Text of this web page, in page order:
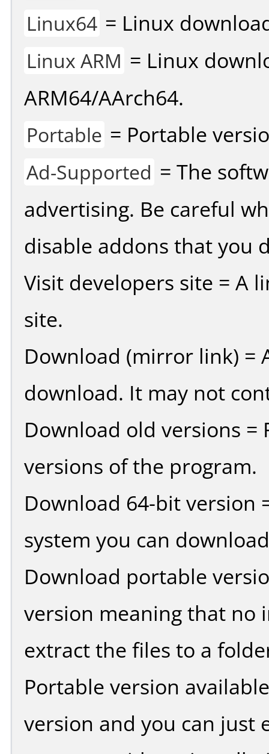
Linux64 = Linux
Linux ARM = Linux
ARM64/AArch64.
Portable = Portable
Ad-Supported = The
advertising. Be careful
disable addons that you
Visit developers site = A
site.
Download (mirror link) =
download. It may not
Download old versions
versions of the program.
Download 64-bit version
system you can
Download portable
version meaning that no
extract the files to a
Portable version
version and you can just